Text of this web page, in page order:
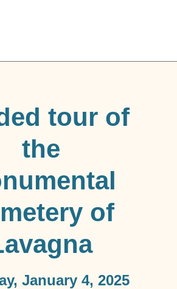
tour of
the
of
January 4, 2025